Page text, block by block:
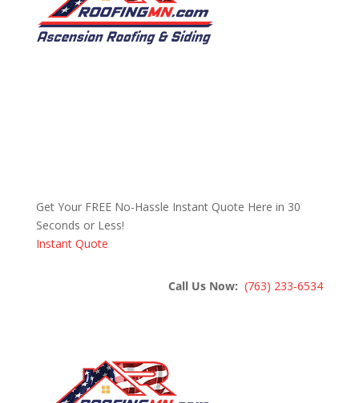
Get Your FREE No-Hassle Instant Quote Here in 30
Seconds or Less!
Instant Quote
Call Us Now: (763) 233-6534